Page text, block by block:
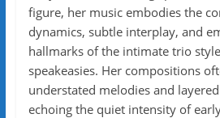
figure, her music embodies the
dynamics, subtle interplay, and
hallmarks of the intimate trio
speakeasies. Her compositions
understated melodies and
echoing the quiet intensity of